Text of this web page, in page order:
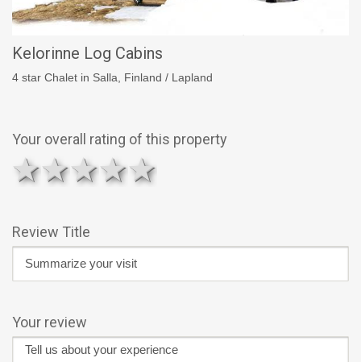
Kelorinne Log Cabins
4 star Chalet in Salla, Finland / Lapland
Your overall rating of this property
4 stars
3 stars
2 stars
1 star
Review Title
Your review